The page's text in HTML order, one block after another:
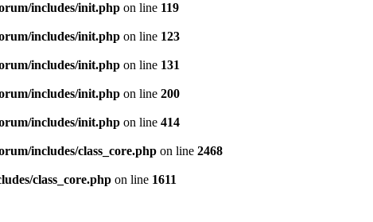
includes/init.php on line 119
includes/init.php on line 123
includes/init.php on line 131
includes/init.php on line 200
includes/init.php on line 414
includes/class_core.php on line 2468
class_core.php on line 1611